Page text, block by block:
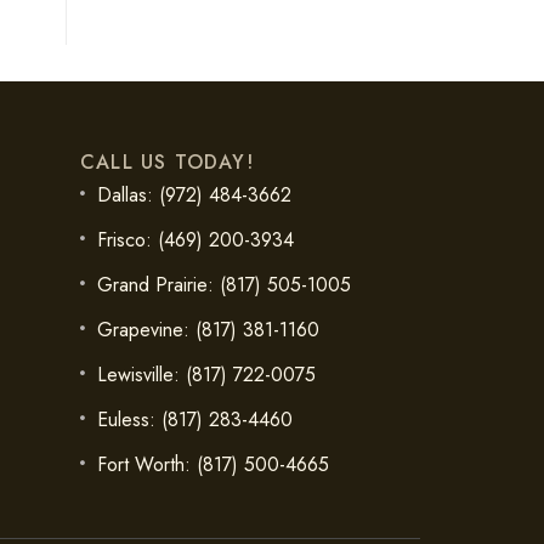
CALL US TODAY!
Dallas: (972) 484-3662
Frisco: (469) 200-3934
Grand Prairie: (817) 505-1005
Grapevine: (817) 381-1160
Lewisville: (817) 722-0075
Euless: (817) 283-4460
Fort Worth: (817) 500-4665